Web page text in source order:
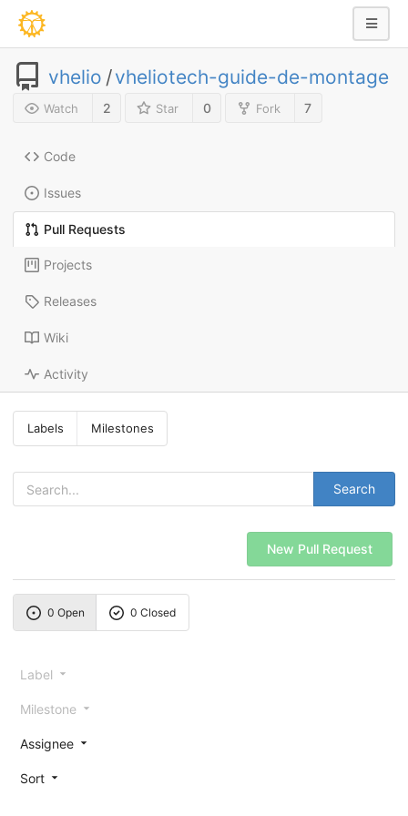
vhelio /vheliotech-guide-de-montage
Watch 2 Star 0 Fork 7
Code
Issues
Pull Requests
Projects
Releases
Wiki
Activity
Labels Milestones
Search
New Pull Request
0 Open 0 Closed
Label
Milestone
Assignee
Sort